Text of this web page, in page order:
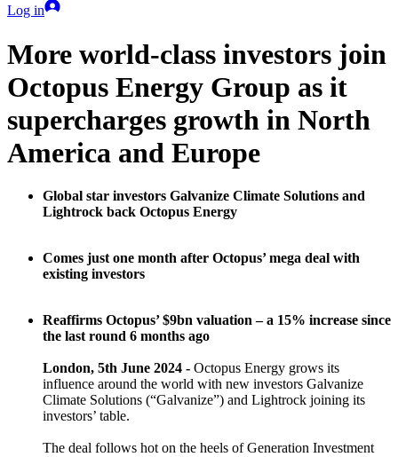
Log in
More world-class investors join
Octopus Energy Group as it
supercharges growth in North
America and Europe
Global star investors Galvanize Climate Solutions and
Lightrock back Octopus Energy
Comes just one month after Octopus’ mega deal with
existing investors
Reaffirms Octopus’ $9bn valuation – a 15% increase since
the last round 6 months ago
London, 5th June 2024 - Octopus Energy grows its
influence around the world with new investors Galvanize
Climate Solutions (“Galvanize”) and Lightrock joining its
investors’ table.
The deal follows hot on the heels of Generation Investment